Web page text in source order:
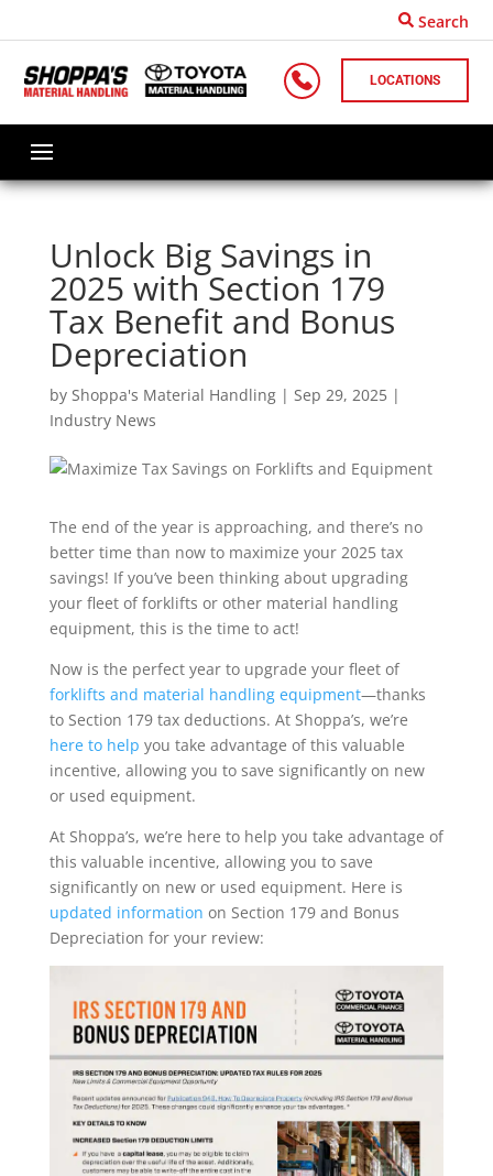
Search
LOCATIONS
Unlock Big Savings in
2025 with Section 179
Tax Benefit and Bonus
Depreciation
by Shoppa's Material Handling| Sep 29, 2025|
Industry News
The end of the year is approaching, and there’s no
better time than now to maximize your 2025 tax
savings! If you’ve been thinking about upgrading
your fleet of forklifts or other material handling
equipment, this is the time to act!
Now is the perfect year to upgrade your fleet of
forklifts and material handling equipment—thanks
to Section 179 tax deductions. At Shoppa’s, we’re
here to help you take advantage of this valuable
incentive, allowing you to save significantly on new
or used equipment.
At Shoppa’s, we’re here to help you take advantage of
this valuable incentive, allowing you to save
significantly on new or used equipment. Here is
updated information on Section 179 and Bonus
Depreciation for your review: